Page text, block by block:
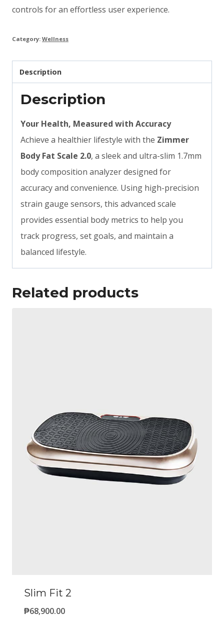
controls for an effortless user experience.
Category: Wellness
Description
Description
Your Health, Measured with Accuracy
Achieve a healthier lifestyle with the Zimmer
Body Fat Scale 2.0, a sleek and ultra-slim 1.7mm
body composition analyzer designed for
accuracy and convenience. Using high-precision
strain gauge sensors, this advanced scale
provides essential body metrics to help you
track progress, set goals, and maintain a
balanced lifestyle.
Related products
Slim Fit 2
₱68,900.00